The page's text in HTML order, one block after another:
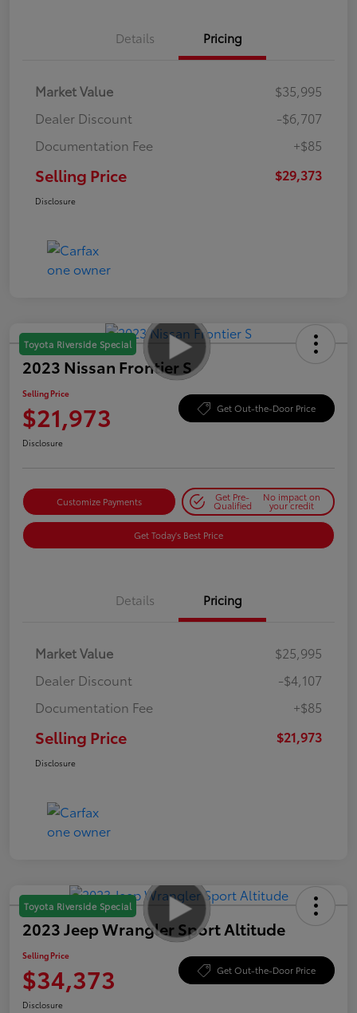
Details Pricing
Market Value
$35,995
Dealer Discount
-$6,707
Documentation Fee
+$85
Selling Price $29,373
Disclosure
Toyota Riverside Special
2023 Nissan Frontier S
Selling Price
$21,973 Get Out-the-Door Price
Disclosure
Customize Payments Get Pre-
Qualified
No impact on
your credit
Get Today's Best Price
Details Pricing
Market Value
$25,995
Dealer Discount
-$4,107
Documentation Fee
+$85
Selling Price $21,973
Disclosure
Toyota Riverside Special
2023 Jeep Wrangler Sport Altitude
Selling Price
$34,373 Get Out-the-Door Price
Disclosure